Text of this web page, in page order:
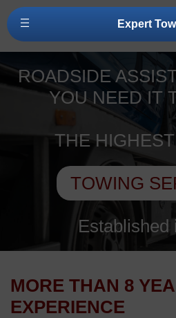
Expert
ROADSIDE
YOU NEED IT
THE
TOWING
Established
MORE THAN 8
EXPERIENCE